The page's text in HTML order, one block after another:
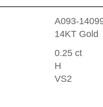
A093-
14KT Gold
0.25 ct
H
VS2